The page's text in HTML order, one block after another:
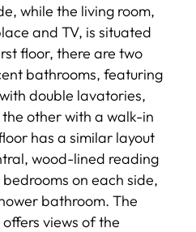
while the living room,
and TV, is situated
floor, there are two
bathrooms, featuring
double lavatories,
other with a walk-in
has a similar layout
wood-lined reading
on each side,
bathroom. The
views of the